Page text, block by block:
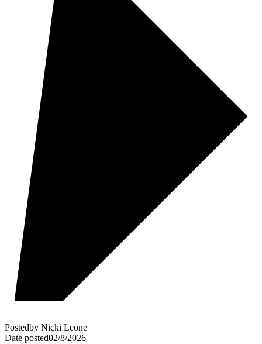
Postedby Nicki Leone
Date posted02/8/2026